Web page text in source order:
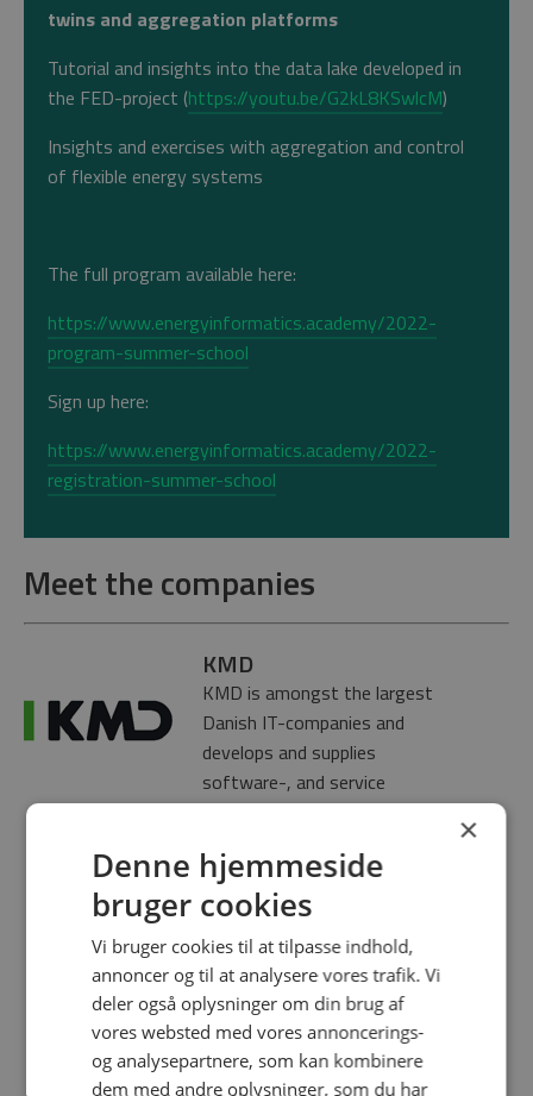
twins and aggregation platforms
Tutorial and insights into the data lake developed in
the FED-project (https://youtu.be/G2kL8KSwlcM)
Insights and exercises with aggregation and control
of flexible energy systems
The full program available here:
https://www.energyinformatics.academy/2022-
program-summer-school
Sign up here:
https://www.energyinformatics.academy/2022-
registration-summer-school
Meet the companies
KMD
KMD is amongst the largest
Danish IT-companies and
develops and supplies
software-, and service
solutions for municipalities,
industry in Denmark as well as
parts of Scandinavia. KMD
Norway, Finland and Poland.
KMD has an annual revenue
of 5 mia. DKK and over 3.000
employees. KMD is a
subsidiary of the NEC
×
Denne hjemmeside
bruger cookies
Vi bruger cookies til at tilpasse indhold,
annoncer og til at analysere vores trafik. Vi
deler også oplysninger om din brug af
vores websted med vores annoncerings-
og analysepartnere, som kan kombinere
dem med andre oplysninger, som du har